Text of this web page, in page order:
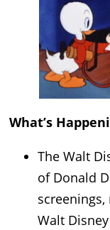
What’s
The Walt
of Donald
Walt